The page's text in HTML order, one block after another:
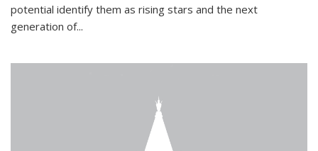
potential identify them as rising stars and the next
generation of...